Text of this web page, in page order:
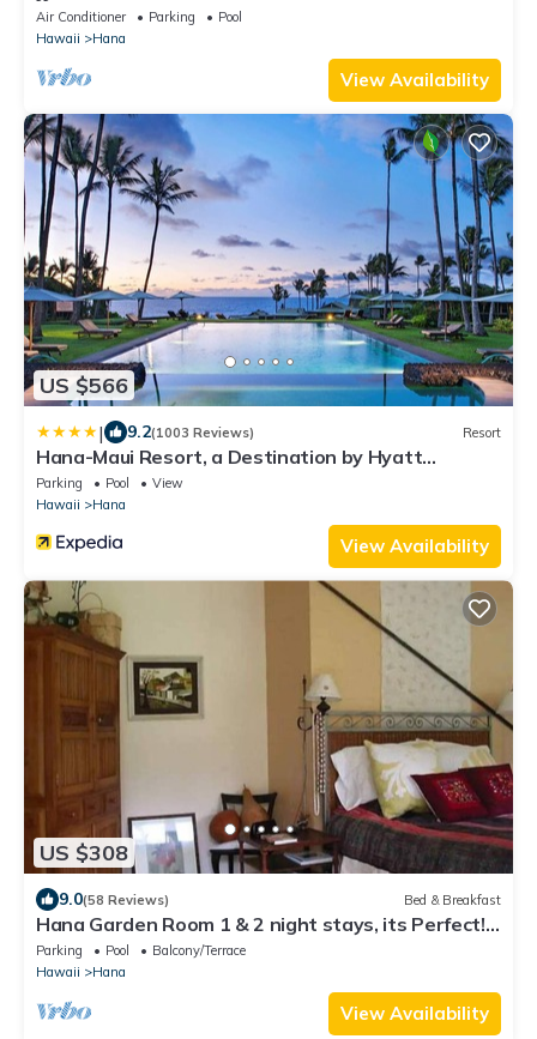
Air Conditioner Parking
Pool
Hawaii
Hana
View Availability
US $566
| 9.2(1003 Reviews) Resort
Hana-Maui Resort, a Destination by Hyatt
Residence
Parking Pool
View
Hawaii
Hana
View Availability
US $308
9.0(58 Reviews) Bed & Breakfast
Hana Garden Room 1 & 2 night stays, its Perfect!
Longer stays available.
Parking Pool
Balcony/Terrace
Hawaii
Hana
View Availability